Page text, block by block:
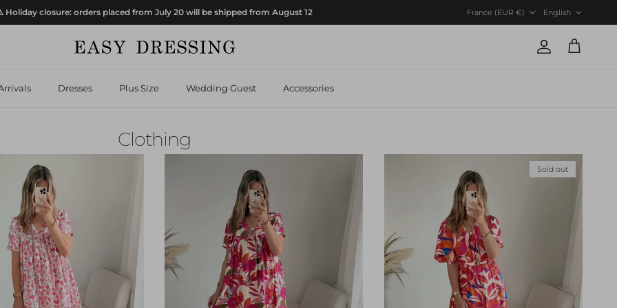
Holiday closure: orders placed from July 20 will be shipped from August 12
France (EUR €)
English
Account
Cart
Dresses Plus Size Wedding Guest Accessories
Clothing
Sold out